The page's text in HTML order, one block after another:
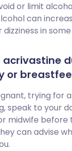
or limit
can
dizziness in
acrivastine
or
trying for
speak to your
midwife before
can advise